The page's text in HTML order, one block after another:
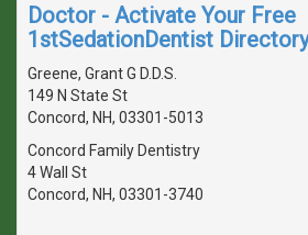
Doctor - Activate Your Free
1stSedationDentist
Greene, Grant G D.D.S.
149 N State St
Concord, NH, 03301-5013
Concord Family Dentistry
4 Wall St
Concord, NH, 03301-3740